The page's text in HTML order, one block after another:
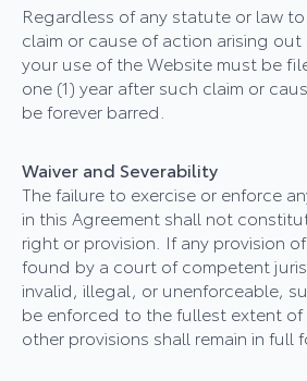
Regardless of any statute or law
claim or cause of action arising
your use of the Website must be
one (1) year after such claim or
be forever barred.
Waiver and Severability
The failure to exercise or enforce
in this Agreement shall not
right or provision. If any provision
found by a court of competent
invalid, illegal, or unenforceable,
be enforced to the fullest extent of
other provisions shall remain in full